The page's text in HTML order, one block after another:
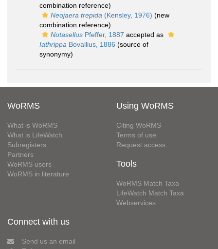
combination reference)
Neojaera trepida (Kensley, 1976) (new
combination reference)
Notasellus Pfeffer, 1887 accepted as
Iathrippa Bovallius, 1886 (source of
synonymy)
WoRMS
What is WoRMS
What is LifeWatch
Subregisters
Partners
WoRMS users
WoRMS in literature
Using WoRMS
Citing WoRMS
Terms of use
Request access
Tools
WoRMS Match Taxa
LifeWatch Match Taxa
Webservices
Connect with us
Send us an email